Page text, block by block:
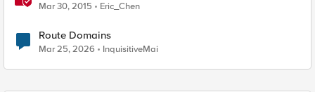
Mar 30, 2015 Eric_Chen
Route Domains
Mar 25, 2026 InquisitiveMai